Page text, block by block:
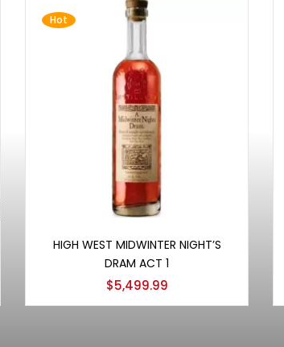
Hot
HIGH WEST MIDWINTER NIGHT’S
DRAM ACT 1
$5,499.99